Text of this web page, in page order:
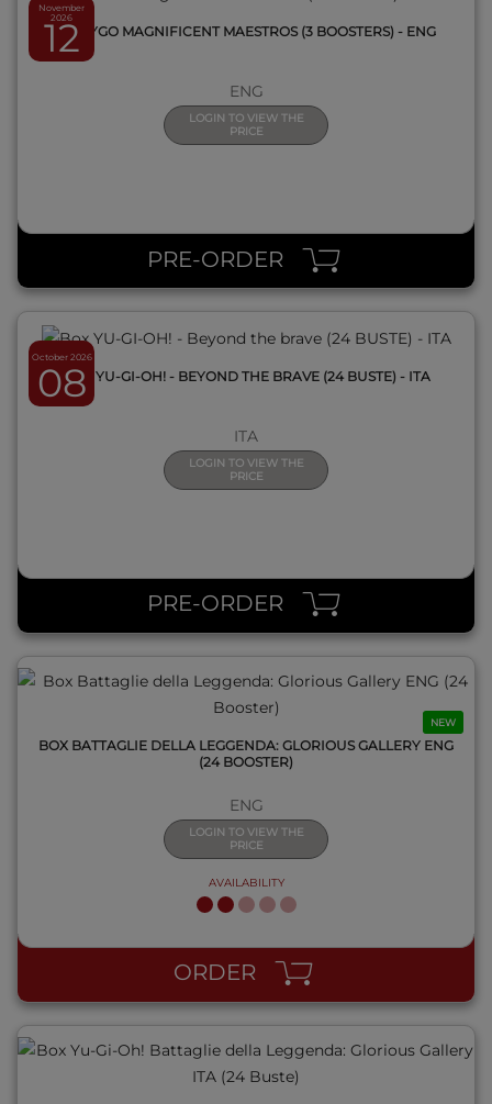
November
2026
12BOX YGO MAGNIFICENT MAESTROS (3 BOOSTERS) - ENG
ENG
LOGIN TO VIEW THE
PRICE
PRE-ORDER
October 2026
08BOX YU-GI-OH! - BEYOND THE BRAVE (24 BUSTE) - ITA
ITA
LOGIN TO VIEW THE
PRICE
PRE-ORDER
NEW
BOX BATTAGLIE DELLA LEGGENDA: GLORIOUS GALLERY ENG
(24 BOOSTER)
ENG
LOGIN TO VIEW THE
PRICE
AVAILABILITY
ORDER
QUICK VIEW